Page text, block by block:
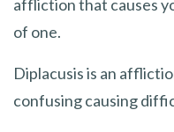
affliction that causes
of one.
Diplacusis is an
confusing causing